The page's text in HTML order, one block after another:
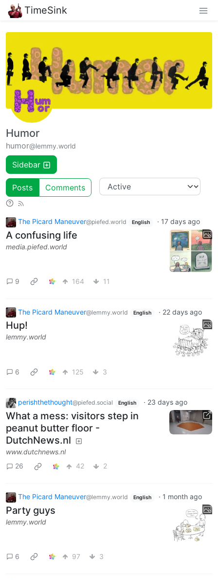
TimeSink
Humor
humor@lemmy.world
Sidebar
Posts Comments
The Picard Maneuver@piefed.world English · 17 days ago
A confusing life
media.piefed.world
9 164 11
The Picard Maneuver@lemmy.world English · 22 days ago
Hup!
lemmy.world
6 125 3
perishthethought@piefed.social English · 23 days ago
What a mess: visitors step in
peanut butter floor -
DutchNews.nl
www.dutchnews.nl
26
42 2
The Picard Maneuver@lemmy.world English · 1 month ago
Party guys
lemmy.world
6 97 3